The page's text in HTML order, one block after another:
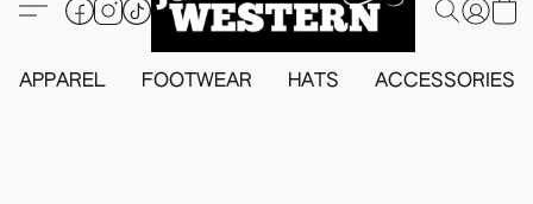
APPAREL FOOTWEAR HATS ACCESSORIES